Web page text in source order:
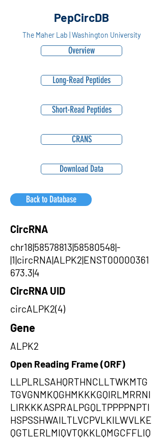
PepCircDB
The Maher Lab | Washington University
Overview
Long-Read Peptides
Short-Read Peptides
CRANS
Download Data
Back to Database
CircRNA
chr18|58578813|58580548|-
|1|circRNA|ALPK2|ENST00000361
673.3|4
CircRNA UID
circALPK2(4)
Gene
ALPK2
Open Reading Frame (ORF)
LLPLRLSAHQRTHNCLLTWKMTG
TGVGNMKQGHMKKKGQIRLMRRNI
LIRKKKASPRALPGQLTPPPPNPTI
HSPSSHWAILTLVCPVLKILWVLKE
QGTLERLMIQVTQKKLQMGCFFLIQ